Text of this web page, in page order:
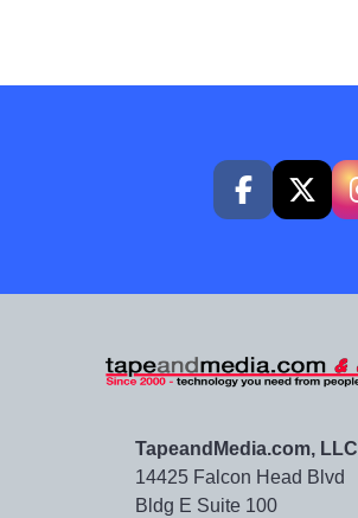
TapeandMedia.com, LLC
14425 Falcon Head Blvd
Bldg E Suite 100